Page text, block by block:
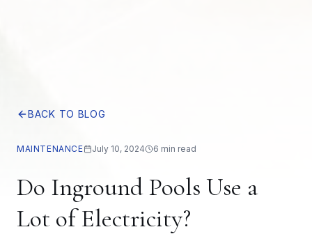
BACK TO BLOG
MAINTENANCE July 10, 2024 6 min read
Do Inground Pools Use a
Lot of Electricity?